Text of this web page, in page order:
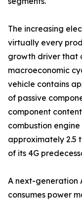
The increasing
virtually every
growth driver that
macroeconomic
vehicle contains
of passive
component
combustion
approximately 2.5
of its 4G
A next-generation
consumes power